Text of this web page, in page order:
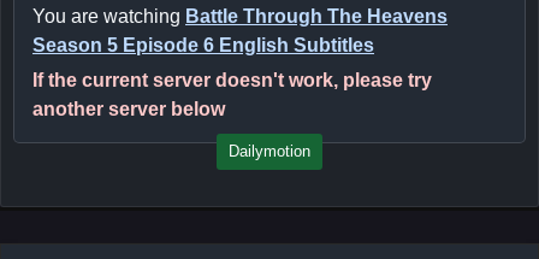
You are watching Battle Through The Heavens
Season 5 Episode 6 English Subtitles
If the current server doesn't work, please try
another server below
Dailymotion